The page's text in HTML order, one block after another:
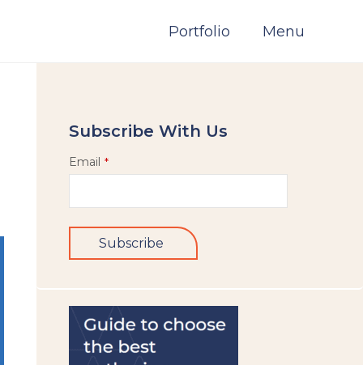
Portfolio Menu
Subscribe With Us
Email *
Subscribe
field
should
be